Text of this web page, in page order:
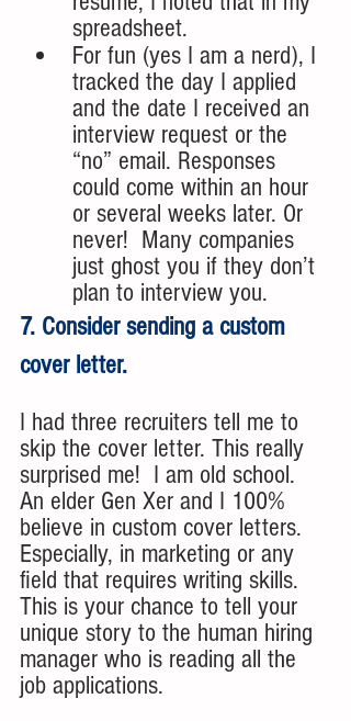
spreadsheet.
For fun (yes I am a nerd), I
tracked the day I applied
and the date I received an
interview request or the
“no” email. Responses
could come within an hour
or several weeks later. Or
never!  Many companies
just ghost you if they don’t
plan to interview you.
7. Consider sending a custom
cover letter.
I had three recruiters tell me to
skip the cover letter. This really
surprised me!  I am old school.
An elder Gen Xer and I 100%
believe in custom cover letters.
Especially, in marketing or any
field that requires writing skills.
This is your chance to tell your
unique story to the human hiring
manager who is reading all the
job applications.